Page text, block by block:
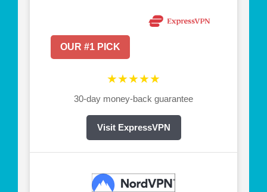
OUR #1 PICK
★★★★★
30-day money-back guarantee
Visit ExpressVPN